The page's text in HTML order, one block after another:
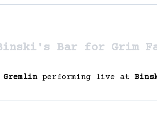
Bar for Grim
Gremlin performing live at